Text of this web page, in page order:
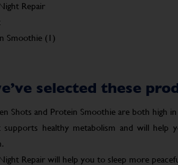
Repair
Smoothie (1)
selected these
Shots and Protein Smoothie are both high
supports healthy metabolism and will
Repair will help you to sleep more